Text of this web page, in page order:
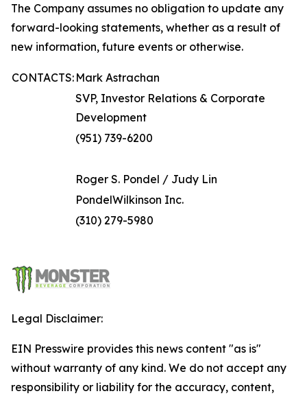
The Company assumes no obligation to update any
forward-looking statements, whether as a result of
new information, future events or otherwise.
CONTACTS: Mark Astrachan
SVP, Investor Relations & Corporate
Development
(951) 739-6200
Roger S. Pondel / Judy Lin
PondelWilkinson Inc.
(310) 279-5980
Legal Disclaimer:
EIN Presswire provides this news content "as is"
without warranty of any kind. We do not accept any
responsibility or liability for the accuracy, content,